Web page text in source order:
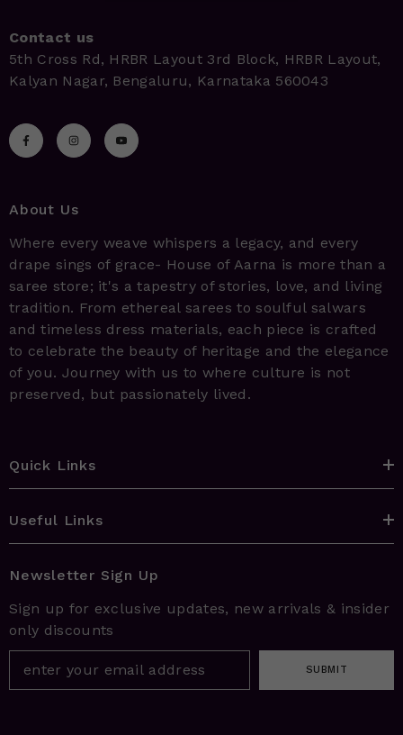
Contact us
5th Cross Rd, HRBR Layout 3rd Block, HRBR Layout,
Kalyan Nagar, Bengaluru, Karnataka 560043
About Us
Where every weave whispers a legacy, and every
drape sings of grace- House of Aarna is more than a
saree store; it's a tapestry of stories, love, and living
tradition. From ethereal sarees to soulful salwars
and timeless dress materials, each piece is crafted
to celebrate the beauty of heritage and the elegance
of you. Journey with us to where culture is not
preserved, but passionately lived.
Quick Links
Useful Links
Newsletter Sign Up
Sign up for exclusive updates, new arrivals & insider
only discounts
SUBMIT